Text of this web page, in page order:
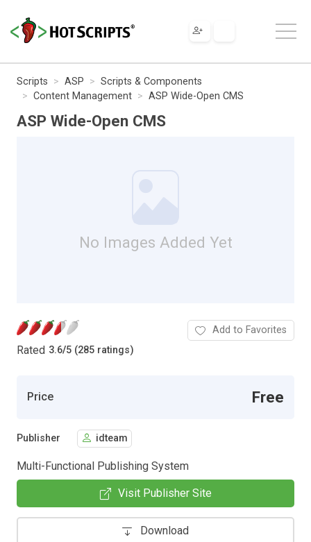
Scripts ASP
Scripts & Components
Content Management
ASP Wide-Open CMS
ASP Wide-Open CMS
No Images Added Yet
Rated 3.6/5 (285 ratings)
Add to Favorites
Price Free
Publisher idteam
Multi-Functional Publishing System
Visit Publisher Site
Download